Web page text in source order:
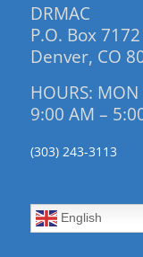
DRMAC
P.O. Box 7172
Denver, CO
HOURS: MON
9:00 AM –
(303) 243-3113
English